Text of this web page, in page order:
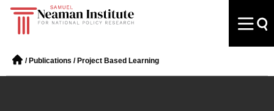
/ Publications / Project Based Learning